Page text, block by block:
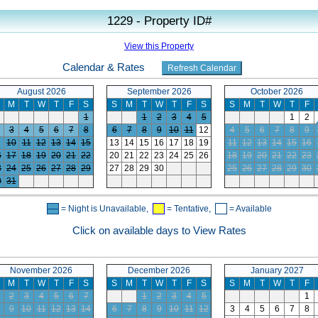
1229 - Property ID#
View this Property
Calendar & Rates
August 2026
M T W T F
S
1
3 4 5 6 7
8
10 11 12 13 14 15
17 18 19 20 21 22
24 25 26 27 28 29
31
September 2026
S
M T W T F
S
1
2 3 4
5
6
7 8 9 10 11
12
13 14 15 16 17 18 19
20 21 22 23 24 25 26
27 28 29 30
October 2026
S
M T W T F
1
2
4
5 6 7 8 9
11 12 13 14 15 16
18 19 20 21 22 23
25 26 27 28 29 30
= Night is Unavailable, = Tentative, = Available
Click on available days to View Rates
November 2026
M T W T F
S
2 3 4 5 6
7
9 10 11 12 13 14
December 2026
S
M T W T F
S
1
2 3 4
5
6
7 8 9 10 11 12
January 2027
S
M T W T F
1
3
4 5 6 7 8